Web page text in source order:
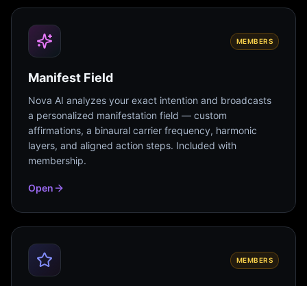
MEMBERS
Manifest Field
Nova AI analyzes your exact intention and broadcasts
a personalized manifestation field — custom
affirmations, a binaural carrier frequency, harmonic
layers, and aligned action steps. Included with
membership.
Open
MEMBERS